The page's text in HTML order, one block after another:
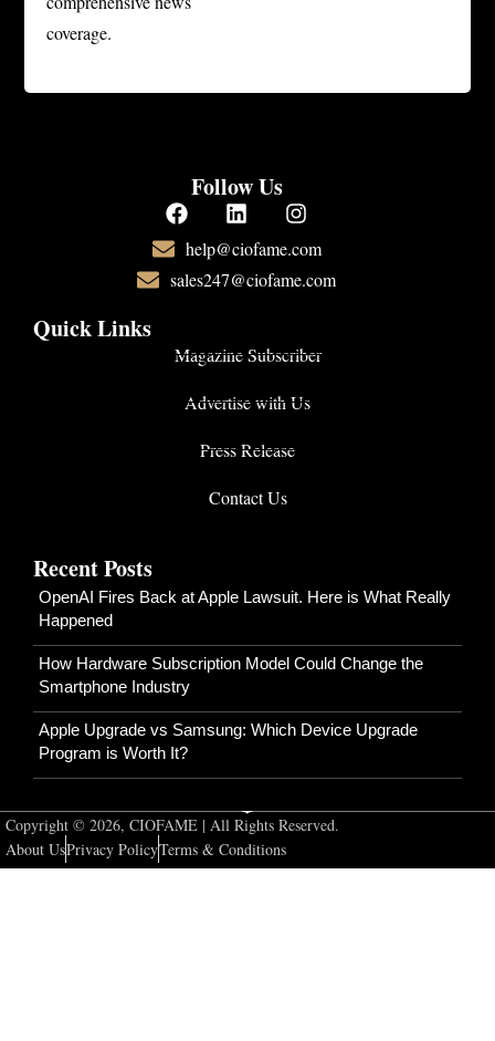
coverage.
Follow Us
help@ciofame.com
sales247@ciofame.com
Quick Links
Magazine Subscriber
Advertise with Us
Press Release
Contact Us
Recent Posts
OpenAI Fires Back at Apple Lawsuit. Here is What Really
Happened
How Hardware Subscription Model Could Change the
Smartphone Industry
Apple Upgrade vs Samsung: Which Device Upgrade
Program is Worth It?
Copyright © 2026, CIOFAME | All Rights Reserved.
About UsPrivacy PolicyTerms & Conditions